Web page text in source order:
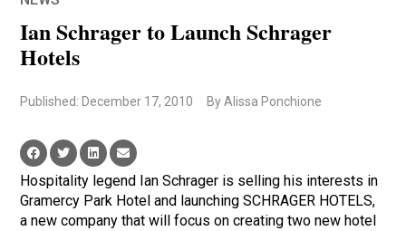
Ian Schrager to Launch Schrager
Hotels
Published: December 17, 2010 By Alissa Ponchione
Hospitality legend Ian Schrager is selling his interests in
Gramercy Park Hotel and launching SCHRAGER HOTELS,
a new company that will focus on creating two new hotel